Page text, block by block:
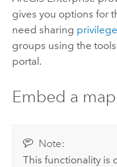
gives you options for
need sharing
groups using the
portal.
Embed a map
Note:
This functionality is